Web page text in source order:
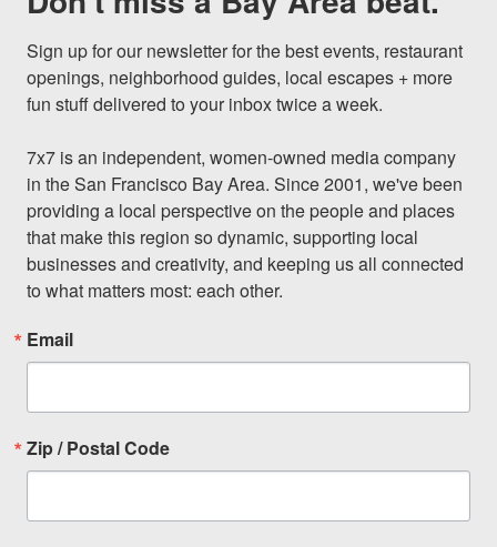
Sign up for our newsletter for the best events, restaurant
openings, neighborhood guides, local escapes + more
fun stuff delivered to your inbox twice a week.
7x7 is an independent, women-owned media company
in the San Francisco Bay Area. Since 2001, we've been
providing a local perspective on the people and places
that make this region so dynamic, supporting local
businesses and creativity, and keeping us all connected
to what matters most: each other.
Email
Zip / Postal Code